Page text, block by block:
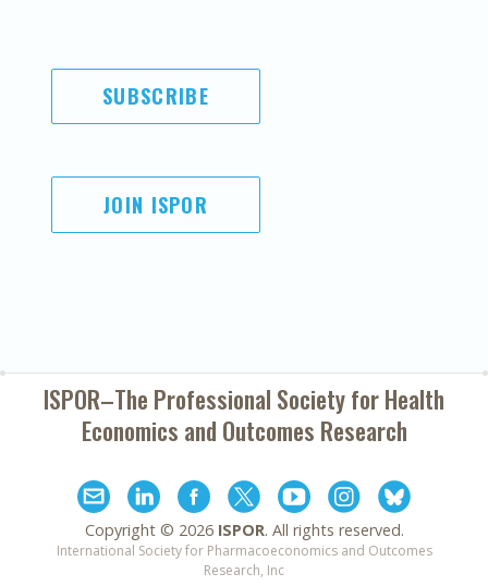
SUBSCRIBE
JOIN ISPOR
ISPOR–The Professional Society forHealth
Economics and Outcomes Research
Copyright © 2026 ISPOR. All rights reserved.
International Society for Pharmacoeconomics and Outcomes
Research, Inc